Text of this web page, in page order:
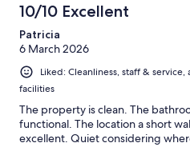
10/10 Excellent
Patricia
6 March 2026
Liked: Cleanliness, staff &
facilities
The property is clean. The
functional. The location a short
excellent. Quiet considering